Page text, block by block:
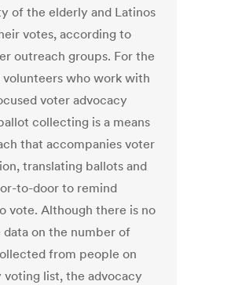
of the elderly and Latinos
votes, according to
outreach groups. For the
volunteers who work with
voter advocacy
collecting is a means
that accompanies voter
translating ballots and
to-door to remind
vote. Although there is no
data on the number of
from people on
voting list, the advocacy